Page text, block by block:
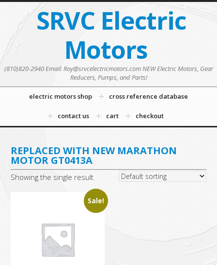
SRVC Electric
Motors
(810)820-2940 Email: Roy@srvcelectricmotors.com NEW Electric Motors, Gear
Reducers, Pumps, and Parts!
electric motors shop cross reference database
contact us cart checkout
REPLACED WITH NEW MARATHON
MOTOR GT0413A
Showing the single result
Sale!